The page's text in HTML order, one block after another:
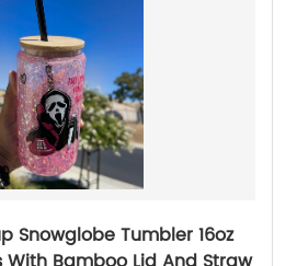
Snowglobe Tumbler 16oz